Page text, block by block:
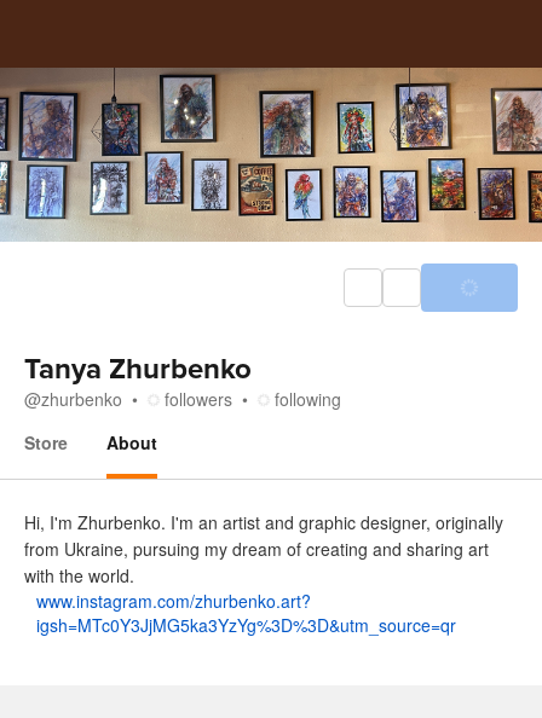
Tanya Zhurbenko
@zhurbenko followers
following
Store
About
Hi, I'm Zhurbenko. I'm an artist and graphic designer, originally
from Ukraine, pursuing my dream of creating and sharing art
with the world.
www.instagram.com/zhurbenko.art?
igsh=MTc0Y3JjMG5ka3YzYg%3D%3D&utm_source=qr